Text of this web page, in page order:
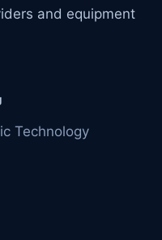
and equipment
Technology